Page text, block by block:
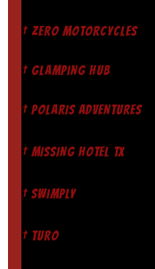
† ZERO MOTORCYCLES
† GLAMPING HUB
† POLARIS ADVENTURES
† MISSING HOTEL TX
† SWIMPLY
† TURO